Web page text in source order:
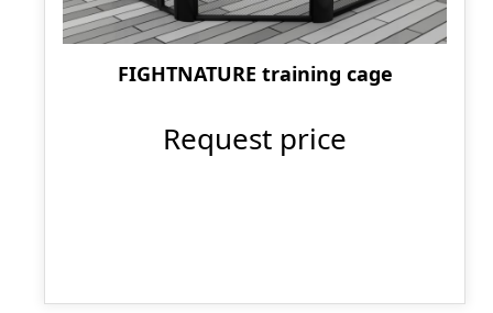
FIGHTNATURE training cage
Request price